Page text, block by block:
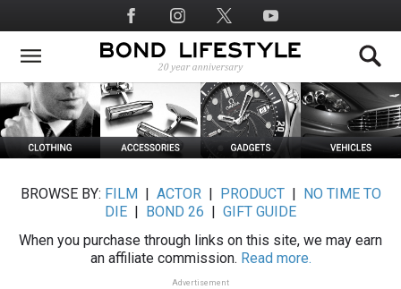
to
main
Social
Media
BROWSE BY: FILM ACTOR| PRODUCT|
NO TIME TO
DIE
BOND 26
GIFT GUIDE
When you purchase through links on this site, we may earn
an affiliate commission. Read more.
Advertisement